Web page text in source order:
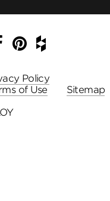
Facebook
Pinterest
Houzz
Policy
of Use
Sitemap